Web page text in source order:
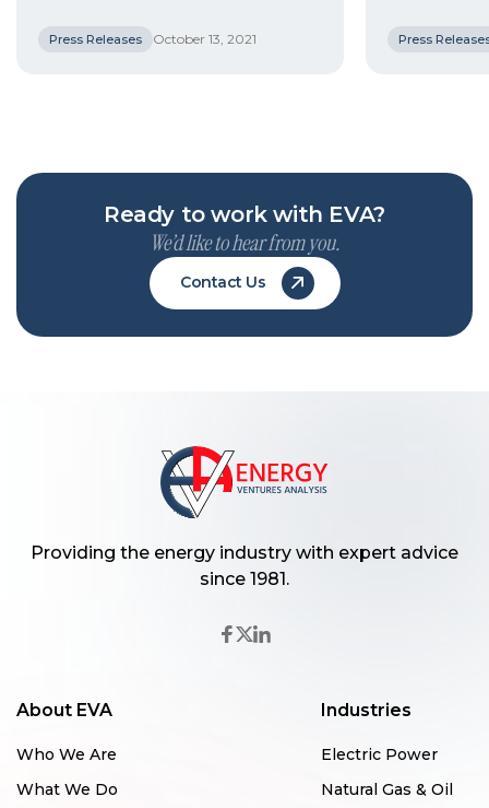
Press Releases October 13, 2021 Press
Ready to work with EVA?
We’d like to hear from you.
Contact Us
Providing the energy industry with expert advice
since 1981.
About EVA
Who We Are
What We Do
Industries
Electric Power
Natural Gas & Oil